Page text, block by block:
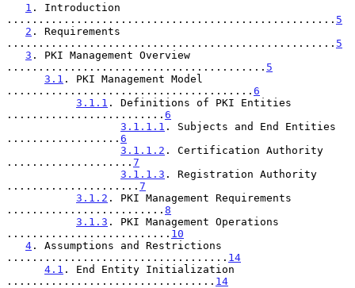
1 . Introduction
.................................................... 5
2 . Requirements
.................................................... 5
3 . PKI Management Overview
......................................... 5
3.1 . PKI Management Model
....................................... 6
3.1.1 . Definitions of PKI Entities
......................... 6
3.1.1.1 . Subjects and End Entities
.................. 6
3.1.1.2 . Certification Authority
.................... 7
3.1.1.3 . Registration Authority
..................... 7
3.1.2 . PKI Management Requirements
......................... 8
3.1.3 . PKI Management Operations
.......................... 10
4 . Assumptions and Restrictions
................................... 14
4.1 . End Entity Initialization
................................. 14